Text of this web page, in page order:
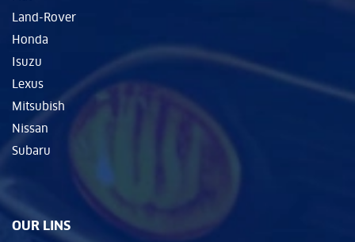
Land-Rover
Honda
Isuzu
Lexus
Mitsubish
Nissan
Subaru
OUR LINS